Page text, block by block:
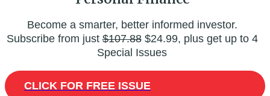
Become a smarter, better informed investor.
Subscribe from just$107.88$24.99, plus get up to 4
Special Issues
CLICK FOR FREE ISSUE